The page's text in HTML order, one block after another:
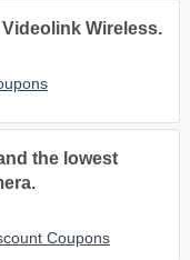
Wireless.
the lowest
Coupons